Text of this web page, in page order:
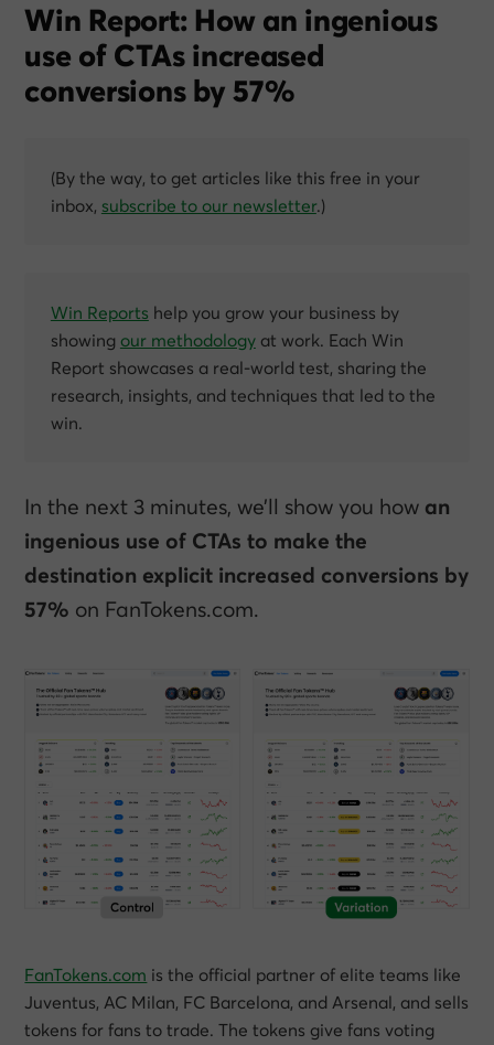
Win Report: How an ingenious
use of CTAs increased
conversions by 57%
(By the way, to get articles like this free in your
inbox, subscribe to our newsletter.)
Win Reports help you grow your business by
showing our methodologyat work. Each Win
Report showcases a real-world test, sharing the
research, insights, and techniques that led to the
win.
In the next 3 minutes, we’ll show you how an
ingenious use of CTAs to make the
destination explicit increased conversions by
57% on FanTokens.com.
FanTokens.com is the official partner of elite teams like
Juventus, AC Milan, FC Barcelona, and Arsenal, and sells
tokens for fans to trade. The tokens give fans voting